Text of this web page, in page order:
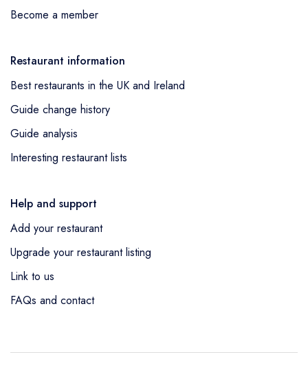
Become a member
Restaurant information
Best restaurants in the UK and Ireland
Guide change history
Guide analysis
Interesting restaurant lists
Help and support
Add your restaurant
Upgrade your restaurant listing
Link to us
FAQs and contact